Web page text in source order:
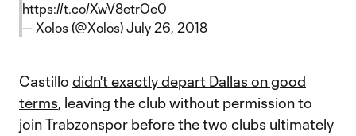
https://t.co/XwV8etrOe0
— Xolos (@Xolos) July 26, 2018
Castillo didn't exactly depart Dallas on good
terms, leaving the club without permission to
join Trabzonspor before the two clubs ultimately